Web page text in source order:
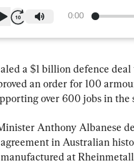
0:00
a $1 billion defence
an order for 100
over 600 jobs in the
Anthony Albanese
in Australian
at